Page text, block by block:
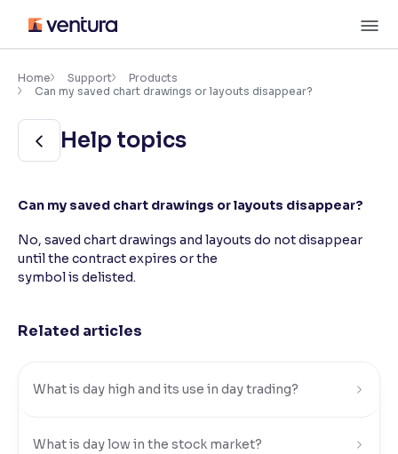
content
Accessibility Settings
Font
Adjust font size and spacing
Resize text for better readability
Text Spacing:100%
Makes easier to read text and enhances color
Support tools for easier reading
Home Support
Products
Can my saved chart drawings or layouts disappear?
Help topics
Can my saved chart drawings or layouts disappear?
No, saved chart drawings and layouts do not disappear
until the contract expires or the
symbol is delisted.
Related articles
What is day high and its use in day trading?
What is day low in the stock market?